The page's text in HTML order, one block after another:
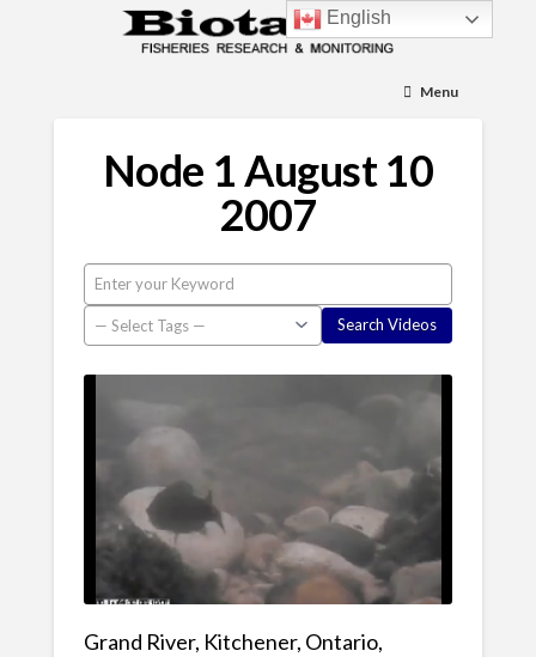
Menu
Node 1 August 10
2007
Grand River, Kitchener, Ontario,
English